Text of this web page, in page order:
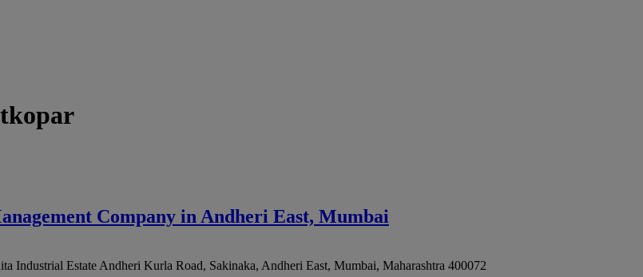
Company in Andheri East, Mumbai
Industrial Estate Andheri Kurla Road, Sakinaka, Andheri East, Mumbai, Maharashtra 400072